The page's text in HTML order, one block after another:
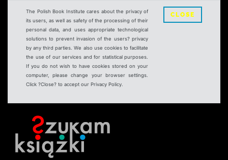
The Polish Book Institute cares about the privacy of
its users, as well as safety of the processing of their
personal data, and uses appropriate technological
solutions to prevent invasion of the users? privacy
by any third parties. We also use cookies to facilitate
the use of our services and for statistical purposes.
If you do not wish to have cookies stored on your
computer, please change your browser settings.
Click ?Close? to accept our Privacy Policy.
CLOSE